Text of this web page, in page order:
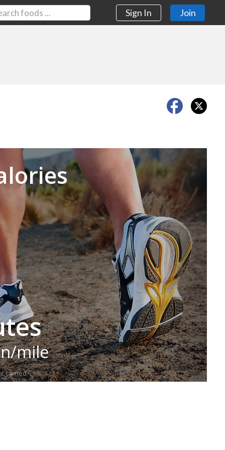
Sign In Join
mile
carried.
Next